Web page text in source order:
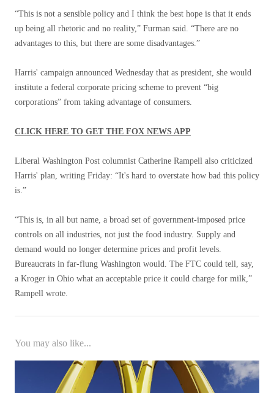
“This is not a sensible policy and I think the best hope is that it ends
up being all rhetoric and no reality,” Furman said. “There are no
advantages to this, but there are some disadvantages.”
Harris' campaign announced Wednesday that as president, she would
institute a federal corporate pricing scheme to prevent “big
corporations” from taking advantage of consumers.
CLICK HERE TO GET THE FOX NEWS APP
Liberal Washington Post columnist Catherine Rampell also criticized
Harris' plan, writing Friday: “It's hard to overstate how bad this policy
is.”
“This is, in all but name, a broad set of government-imposed price
controls on all industries, not just the food industry. Supply and
demand would no longer determine prices and profit levels.
Bureaucrats in far-flung Washington would. The FTC could tell, say,
a Kroger in Ohio what an acceptable price it could charge for milk,”
Rampell wrote.
You may also like...